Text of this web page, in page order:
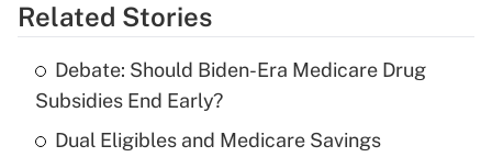
Get Answer
What is the temporary deduction for tip
income?
Related Stories
Debate: Should Biden-Era Medicare Drug
Subsidies End Early?
Dual Eligibles and Medicare Savings